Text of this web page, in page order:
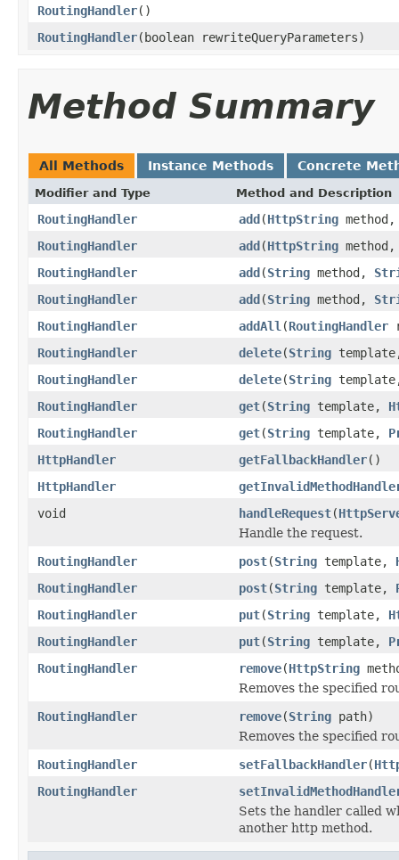
RoutingHandler()
RoutingHandler(boolean rewriteQueryParameters)
Method Summary
All Methods Instance Methods Concrete
Modifier and Type Method and Description
RoutingHandler add(HttpString
RoutingHandler
add(HttpString
RoutingHandler
add(String method,
RoutingHandler
add(String method,
RoutingHandler
addAll (RoutingHandler
RoutingHandler
delete(String
RoutingHandler
delete(String
RoutingHandler
get(String template,
RoutingHandler
get(String template,
HttpHandler
getFallbackHandler()
HttpHandler
void
handleRequest(
Handle the request.
RoutingHandler
post(String template,
RoutingHandler
post(String template,
RoutingHandler
put(String template,
RoutingHandler
put(String template,
RoutingHandler
remove(HttpString
Removes the specified
RoutingHandler
remove(String path)
Removes the specified
RoutingHandler
setFallbackHandler(
RoutingHandler
Sets the handler called
another http method.